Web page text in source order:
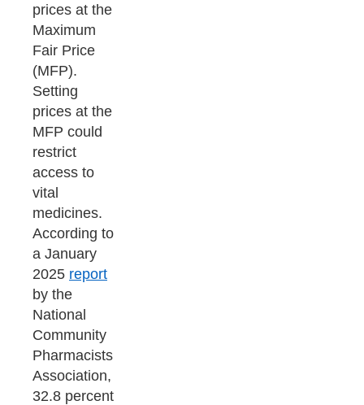
prices at the
Maximum
Fair Price
(MFP).
Setting
prices at the
MFP could
restrict
access to
vital
medicines.
According to
a January
2025 report
by the
National
Community
Pharmacists
Association,
32.8 percent